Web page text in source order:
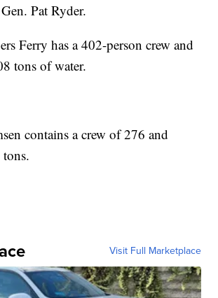
Pat Ryder.
Ferry has a 402-person crew and
tons of water.
contains a crew of 276 and
Visit Full Marketplace